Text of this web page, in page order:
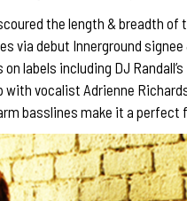
the length & breadth
via debut Innerground
labels including DJ
with vocalist Adrienne
basslines make it a perfect